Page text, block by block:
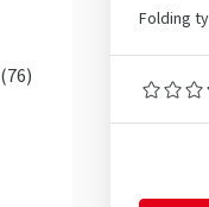
(76)
Folding